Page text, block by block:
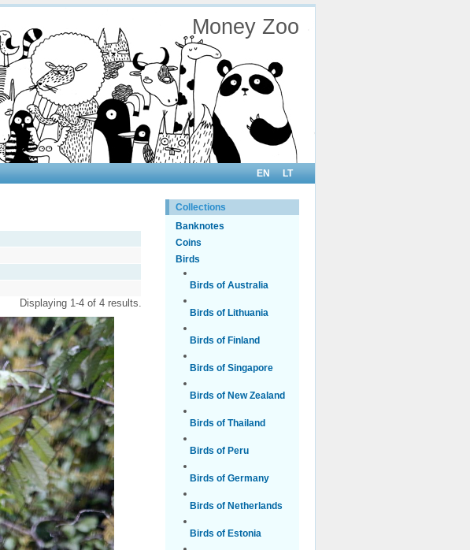
Money Zoo
LT
EN
Displaying 1-4 of 4 results.
Collections
Banknotes
Coins
Birds
Birds of Australia
Birds of Lithuania
Birds of Finland
Birds of Singapore
Birds of New Zealand
Birds of Thailand
Birds of Peru
Birds of Germany
Birds of Netherlands
Birds of Estonia